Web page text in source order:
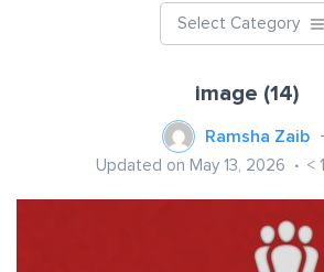
Select Category
image (14)
Ramsha Zaib
Updated on May 13, 2026 < 1